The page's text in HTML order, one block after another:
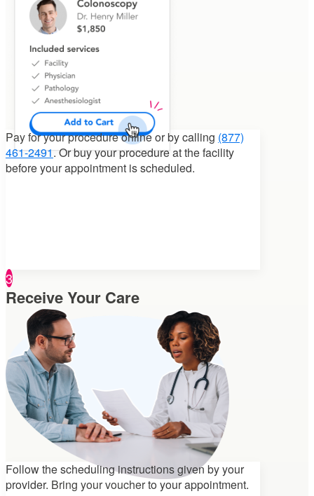
Pay for your procedureonline or by calling (877)
461-2491. Or buy your procedure at the facility
before your appointment is scheduled.
3
Receive Your Care
Follow the scheduling instructions given by your
provider. Bring your voucherto your appointment.